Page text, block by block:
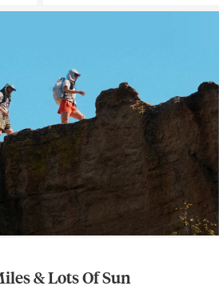
& Lots Of Sun